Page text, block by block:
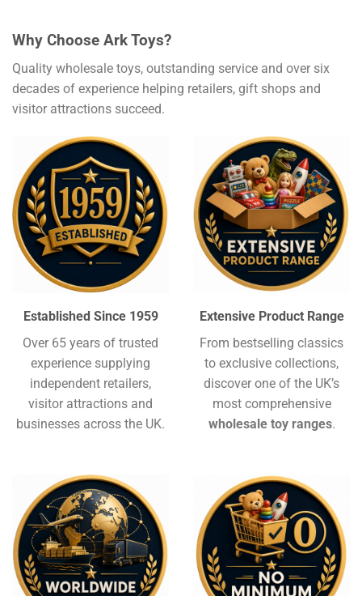
Why Choose Ark Toys?
Quality wholesale toys, outstanding service and over six
decades of experience helping retailers, gift shops and
visitor attractions succeed.
Established Since 1959
Over 65 years of trusted
experience supplying
independent retailers,
visitor attractions and
businesses across the UK.
Extensive Product Range
From bestselling classics
to exclusive collections,
discover one of the UK’s
most comprehensive
wholesale toy ranges.